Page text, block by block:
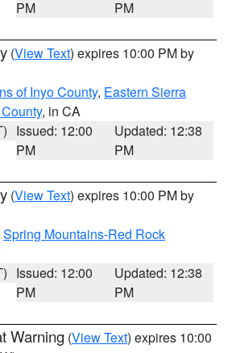
PM
PM
(View Text) expires 10:00 PM by
of Inyo County, Eastern Sierra
, in CA
Issued: 12:00
PM
Updated: 12:38
PM
(View Text) expires 10:00 PM by
Spring Mountains-Red Rock
Issued: 12:00
PM
Updated: 12:38
PM
Warning (View Text) expires 10:00